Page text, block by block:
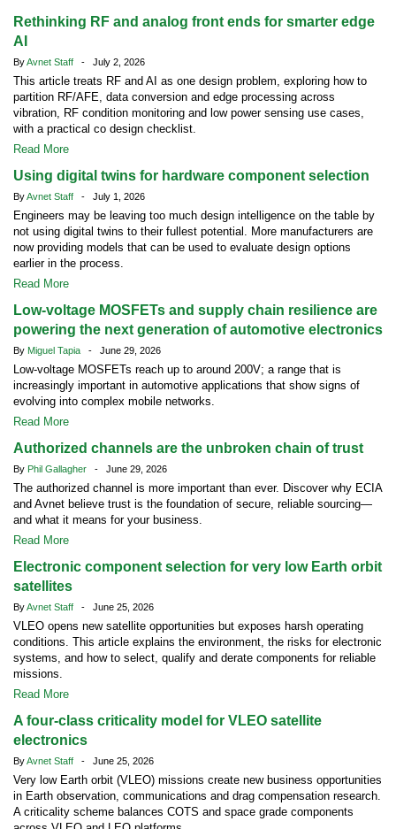
Rethinking RF and analog front ends for smarter edge
AI
ByAvnet Staff - July 2, 2026
This article treats RF and AI as one design problem, exploring how to
partition RF/AFE, data conversion and edge processing across
vibration, RF condition monitoring and low power sensing use cases,
with a practical co design checklist.
Read More
Using digital twins for hardware component selection
ByAvnet Staff - July 1, 2026
Engineers may be leaving too much design intelligence on the table by
not using digital twins to their fullest potential. More manufacturers are
now providing models that can be used to evaluate design options
earlier in the process.
Read More
Low-voltage MOSFETs and supply chain resilience are
powering the next generation of automotive electronics
By Miguel Tapia - June 29, 2026
Low-voltage MOSFETs reach up to around 200V; a range that is
increasingly important in automotive applications that show signs of
evolving into complex mobile networks.
Read More
Authorized channels are the unbroken chain of trust
By Phil Gallagher - June 29, 2026
The authorized channel is more important than ever. Discover why ECIA
and Avnet believe trust is the foundation of secure, reliable sourcing—
and what it means for your business.
Read More
Electronic component selection for very low Earth orbit
satellites
ByAvnet Staff - June 25, 2026
VLEO opens new satellite opportunities but exposes harsh operating
conditions. This article explains the environment, the risks for electronic
systems, and how to select, qualify and derate components for reliable
missions.
Read More
A four-class criticality model for VLEO satellite
electronics
ByAvnet Staff - June 25, 2026
Very low Earth orbit (VLEO) missions create new business opportunities
in Earth observation, communications and drag compensation research.
A criticality scheme balances COTS and space grade components